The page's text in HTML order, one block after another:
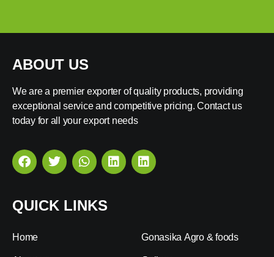
ABOUT US
We are a premier exporter of quality products, providing
exceptional service and competitive pricing. Contact us
today for all your export needs
QUICK LINKS
Home Gonasika Agro & foods